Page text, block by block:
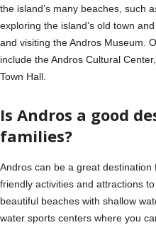
the island’s many beaches, such
exploring the island’s old town
and visiting the Andros Museum.
include the Andros Cultural
Town Hall.
Is Andros a good
families?
Andros can be a great
friendly activities and attractions
beautiful beaches with shallow
water sports centers where you